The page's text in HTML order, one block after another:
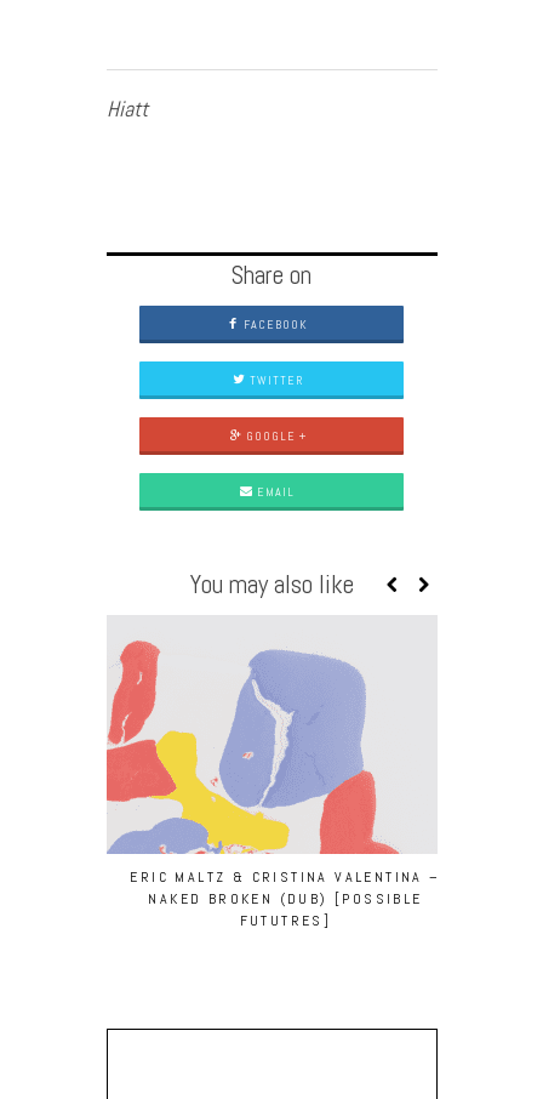
Hiatt
Share on
FACEBOOK
TWITTER
GOOGLE +
EMAIL
You may also like
ERIC MALTZ & CRISTINA VALENTINA –
NAKED BROKEN (DUB) [POSSIBLE
FUTUTRES]